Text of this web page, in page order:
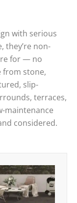
with serious
they’re non-
for — no
from stone,
slip-
terraces,
maintenance
considered.